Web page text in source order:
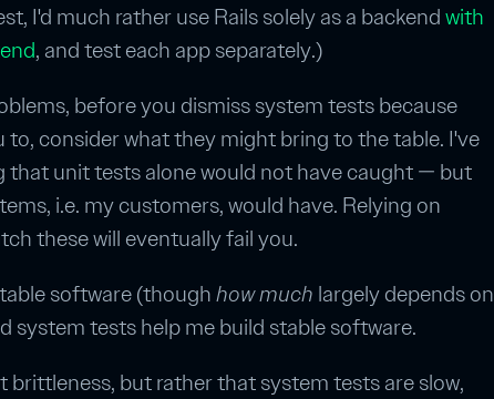
I'd much rather use Rails solely as a backendwith
, and test each app separately.)
before you dismiss system tests because
consider what they might bring to the table. I've
that unit tests alone would not have caught — but
i.e. my customers, would have. Relying on
these will eventually fail you.
software (thoughhow much largely depends on
system tests help me build stable software.
brittleness, but rather that system tests are slow,